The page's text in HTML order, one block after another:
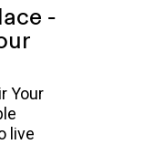
-
Your
live